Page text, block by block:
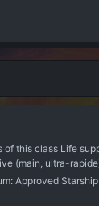
of this class Life
(main, ultra-
Approved